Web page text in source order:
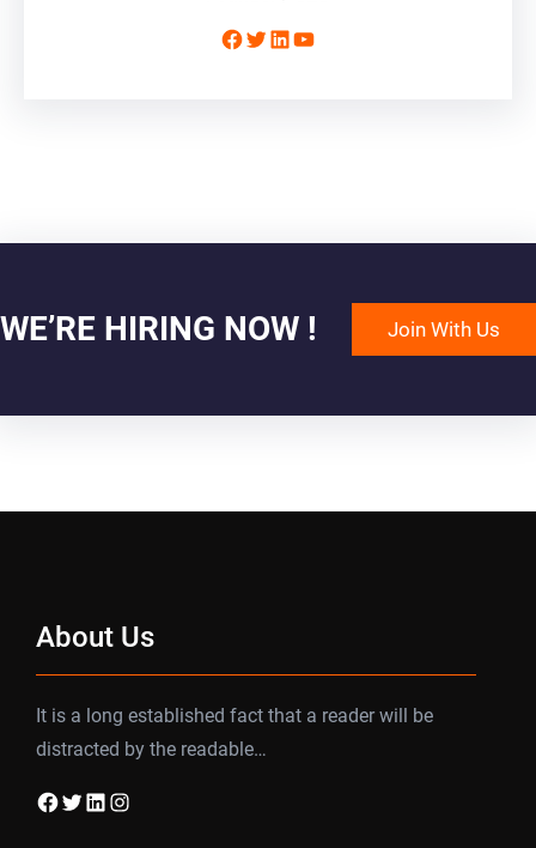
Facebook
Twitter
LinkedIn
YouTube
WE’RE HIRING NOW ! Join With Us
About Us
It is a long established fact that a reader will be
distracted by the readable…
Facebook Twitter LinkedIn Instagram